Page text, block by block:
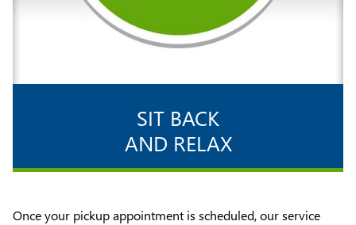
SIT BACK
AND RELAX
Once your pickup appointment is scheduled, our service